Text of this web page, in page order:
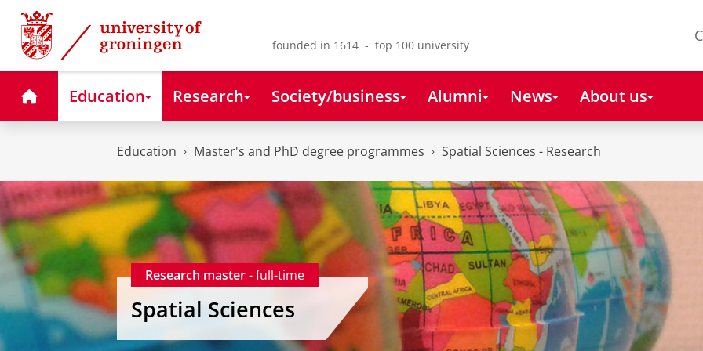
Skip
Content
Skip
Navigation
founded in 1614 - top 100 university
HomeEducation Research Society/business Alumni News About us
Education Master's and PhD degree programmes Spatial Sciences - Research
Research master- full-time
Spatial Sciences